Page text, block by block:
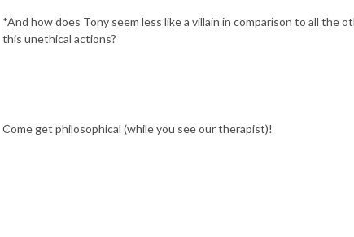
*And how does Tony seem less like a villain in comparison to all the
this unethical actions?
Come get philosophical (while you see our therapist)!